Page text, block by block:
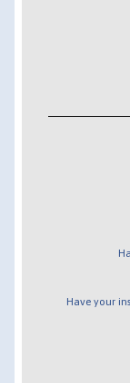
Have your